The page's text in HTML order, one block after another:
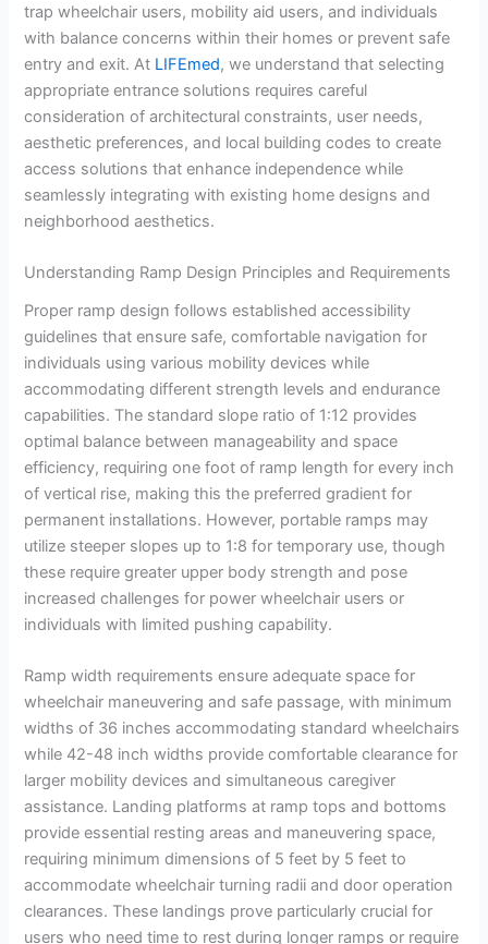
trap wheelchair users, mobility aid users, and individuals
with balance concerns within their homes or prevent safe
entry and exit. At LIFEmed, we understand that selecting
appropriate entrance solutions requires careful
consideration of architectural constraints, user needs,
aesthetic preferences, and local building codes to create
access solutions that enhance independence while
seamlessly integrating with existing home designs and
neighborhood aesthetics.
Understanding Ramp Design Principles and Requirements
Proper ramp design follows established accessibility
guidelines that ensure safe, comfortable navigation for
individuals using various mobility devices while
accommodating different strength levels and endurance
capabilities. The standard slope ratio of 1:12 provides
optimal balance between manageability and space
efficiency, requiring one foot of ramp length for every inch
of vertical rise, making this the preferred gradient for
permanent installations. However, portable ramps may
utilize steeper slopes up to 1:8 for temporary use, though
these require greater upper body strength and pose
increased challenges for power wheelchair users or
individuals with limited pushing capability.
Ramp width requirements ensure adequate space for
wheelchair maneuvering and safe passage, with minimum
widths of 36 inches accommodating standard wheelchairs
while 42-48 inch widths provide comfortable clearance for
larger mobility devices and simultaneous caregiver
assistance. Landing platforms at ramp tops and bottoms
provide essential resting areas and maneuvering space,
requiring minimum dimensions of 5 feet by 5 feet to
accommodate wheelchair turning radii and door operation
clearances. These landings prove particularly crucial for
users who need time to rest during longer ramps or require